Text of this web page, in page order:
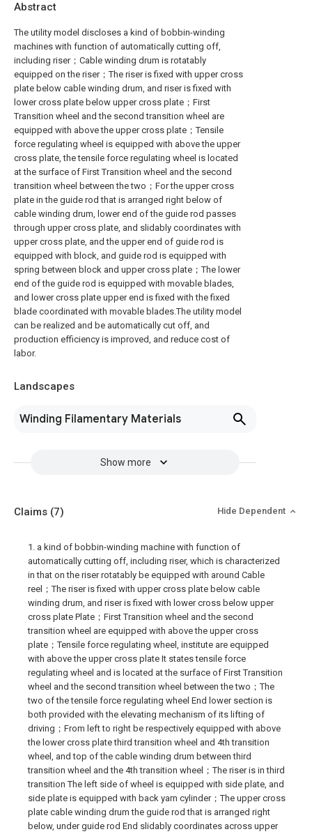
Abstract
The utility model discloses a kind of bobbin-winding
machines with function of automatically cutting off,
including riser；Cable winding drum is rotatably
equipped on the riser；The riser is fixed with upper cross
plate below cable winding drum, and riser is fixed with
lower cross plate below upper cross plate；First
Transition wheel and the second transition wheel are
equipped with above the upper cross plate；Tensile
force regulating wheel is equipped with above the upper
cross plate, the tensile force regulating wheel is located
at the surface of First Transition wheel and the second
transition wheel between the two；For the upper cross
plate in the guide rod that is arranged right below of
cable winding drum, lower end of the guide rod passes
through upper cross plate, and slidably coordinates with
upper cross plate, and the upper end of guide rod is
equipped with block, and guide rod is equipped with
spring between block and upper cross plate；The lower
end of the guide rod is equipped with movable blades,
and lower cross plate upper end is fixed with the fixed
blade coordinated with movable blades.The utility model
can be realized and be automatically cut off, and
production efficiency is improved, and reduce cost of
labor.
Landscapes
Winding Filamentary Materials
Show more
Claims (7) Hide Dependent
1. a kind of bobbin-winding machine with function of
automatically cutting off, including riser, which is characterized
in that on the riser rotatably be equipped with around Cable
reel；The riser is fixed with upper cross plate below cable
winding drum, and riser is fixed with lower cross below upper
cross plate Plate；First Transition wheel and the second
transition wheel are equipped with above the upper cross
plate；Tensile force regulating wheel, institute are equipped
with above the upper cross plate It states tensile force
regulating wheel and is located at the surface of First Transition
wheel and the second transition wheel between the two；The
two of the tensile force regulating wheel End lower section is
both provided with the elevating mechanism of its lifting of
driving；From left to right be respectively equipped with above
the lower cross plate third transition wheel and 4th transition
wheel, and top of the cable winding drum between third
transition wheel and the 4th transition wheel；The riser is in third
transition The left side of wheel is equipped with side plate, and
side plate is equipped with back yarn cylinder；The upper cross
plate cable winding drum the guide rod that is arranged right
below, under guide rod End slidably coordinates across upper